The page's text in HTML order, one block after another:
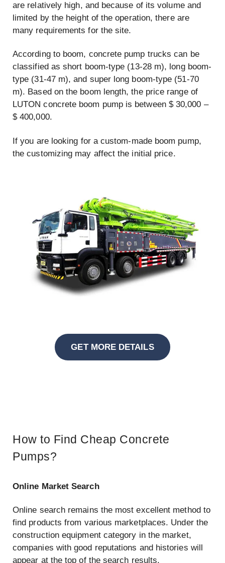
are relatively high, and because of its volume and
limited by the height of the operation, there are
many requirements for the site.
According to boom, concrete pump trucks can be
classified as short boom-type (13-28 m), long boom-
type (31-47 m), and super long boom-type (51-70
m). Based on the boom length, the price range of
LUTON concrete boom pump is between $ 30,000 –
$ 400,000.
If you are looking for a custom-made boom pump,
the customizing may affect the initial price.
GET MORE DETAILS
How to Find Cheap Concrete
Pumps?
Online Market Search
Online search remains the most excellent method to
find products from various marketplaces. Under the
construction equipment category in the market,
companies with good reputations and histories will
appear at the top of the search results.